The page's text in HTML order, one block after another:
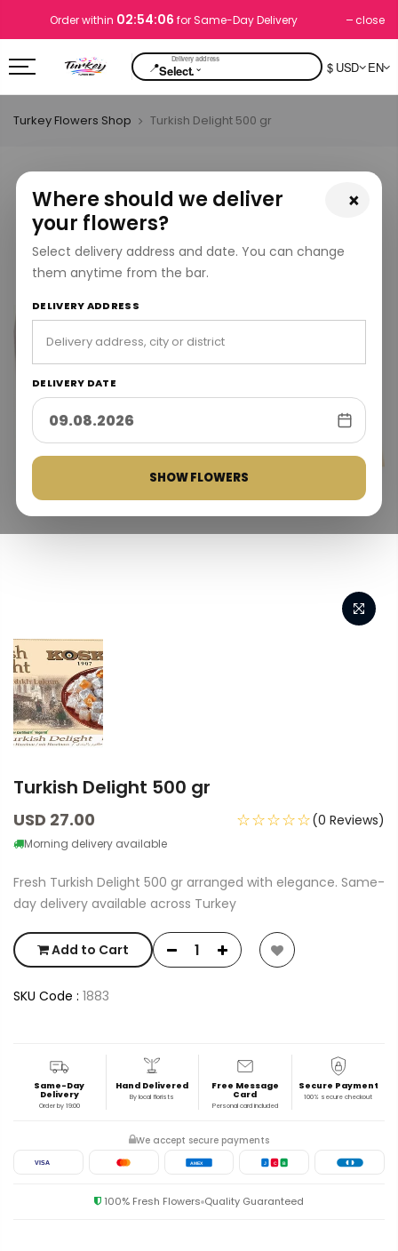
Order within 02:54:05 for Same-Day Delivery close
📍Select.⌄ $ USD EN
×
Where should we deliver
your flowers?
Select delivery address and date. You can change
them anytime from the bar.
DELIVERY ADDRESS
DELIVERY DATE
SHOW FLOWERS
Turkey Flowers Shop Turkish Delight 500 gr
Turkish Delight 500 gr
USD 27.00
Morning delivery available
☆☆☆☆☆(0 Reviews)
Fresh Turkish Delight 500 gr arranged with elegance. Same-
day delivery available across Turkey
Add to Cart
SKU Code : 1883
Same-Day
Delivery
Order by 19:00
Hand Delivered
By local florists
Free Message
Card
Personal card included
Secure Payment
100% secure checkout
We accept secure payments
VISA AMEX J C B
100% Fresh Flowers Quality Guaranteed